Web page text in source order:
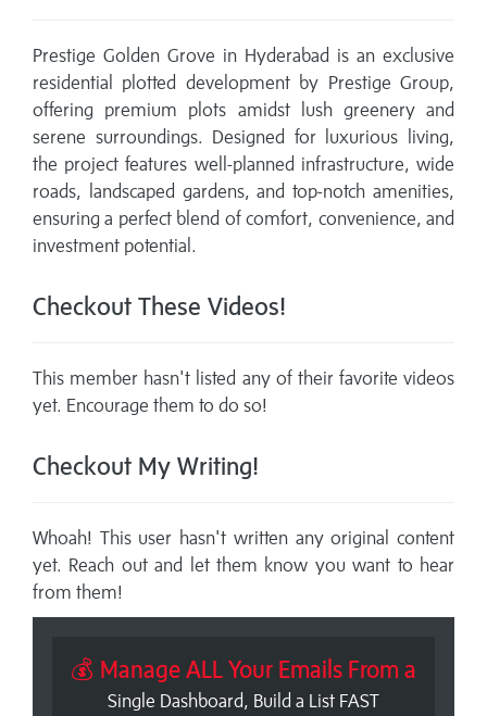
Prestige Golden Grove in Hyderabad is an exclusive
residential plotted development by Prestige Group,
offering premium plots amidst lush greenery and
serene surroundings. Designed for luxurious living,
the project features well-planned infrastructure, wide
roads, landscaped gardens, and top-notch amenities,
ensuring a perfect blend of comfort, convenience, and
investment potential.
Checkout These Videos!
This member hasn't listed any of their favorite videos
yet. Encourage them to do so!
Checkout My Writing!
Whoah! This user hasn't written any original content
yet. Reach out and let them know you want to hear
from them!
💰 Manage ALL Your Emails From a
Single Dashboard, Build a List FAST